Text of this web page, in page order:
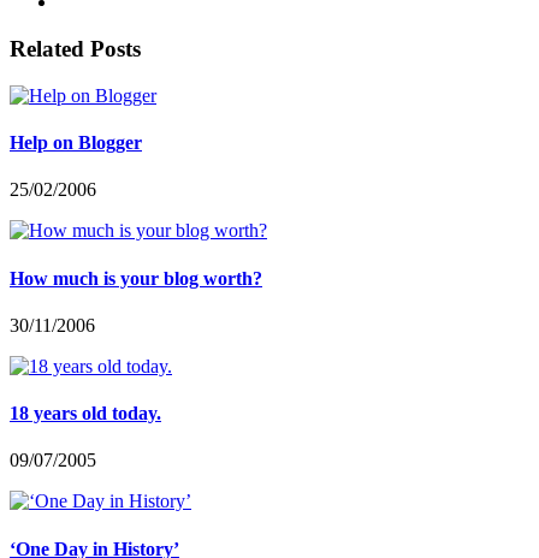
Related Posts
Help on Blogger
25/02/2006
How much is your blog worth?
30/11/2006
18 years old today.
09/07/2005
‘One Day in History’